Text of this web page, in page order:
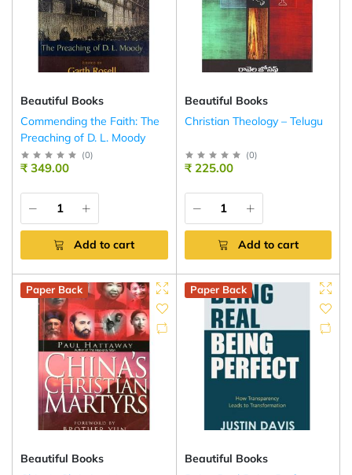
Beautiful Books
Commending the Faith: The
Preaching of D. L. Moody
(0)
₹ 349.00
Add to cart
Beautiful Books
Christian Theology – Telugu
(0)
₹ 225.00
Add to cart
Paper Back
Beautiful Books
Paper Back
Beautiful Books